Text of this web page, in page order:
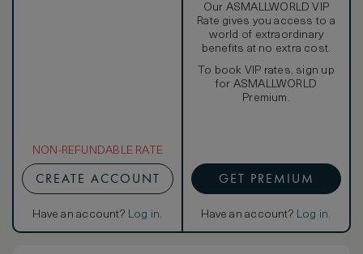
NON-REFUNDABLE RATE
CREATE ACCOUNT
Have an account? Log in.
Our ASMALLWORLD VIP
Rate gives you access to a
world of extraordinary
benefits at no extra cost.
To book VIP rates, sign up
for ASMALLWORLD
Premium.
GET PREMIUM
Have an account? Log in.